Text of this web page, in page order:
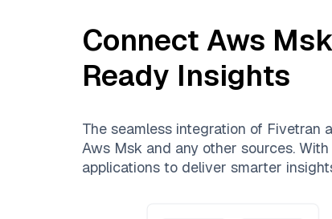
Connect Aws Msk
Ready Insights
The seamless integration of Fivetran
Aws Msk and any other sources.
applications to deliver smarter